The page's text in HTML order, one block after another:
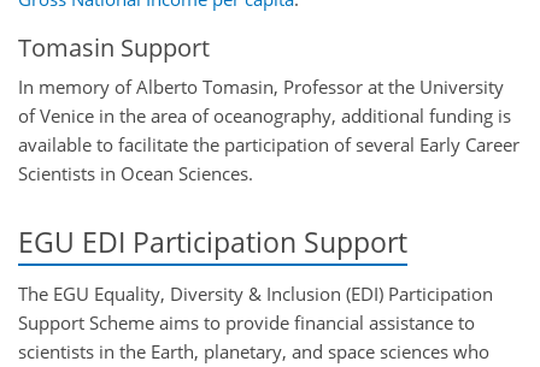
Tomasin Support
In memory of Alberto Tomasin, Professor at the University
of Venice in the area of oceanography, additional funding is
available to facilitate the participation of several Early Career
Scientists in Ocean Sciences.
EGU EDI Participation Support
The EGU Equality, Diversity & Inclusion (EDI) Participation
Support Scheme aims to provide financial assistance to
scientists in the Earth, planetary, and space sciences who